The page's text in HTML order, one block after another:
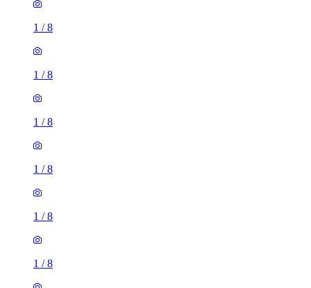
1 /8
1 /8
1 /8
1 /8
1 /8
1 /8